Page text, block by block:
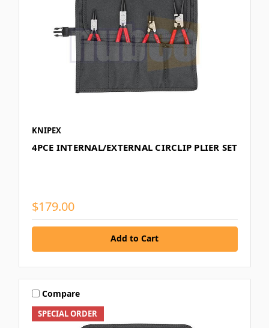
KNIPEX
4PCE INTERNAL/EXTERNAL CIRCLIP PLIER SET
$179.00
Add to Cart
SPECIAL ORDER
Compare